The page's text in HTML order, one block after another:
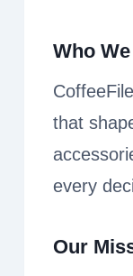
Who
that
every
Our